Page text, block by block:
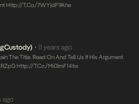
Http://t.co/7WYjdF9Ahe
• 11 years ago
The Title. Read On And Tell Us If His Argument
Http://t.co/Mi0lmF14tw
ago